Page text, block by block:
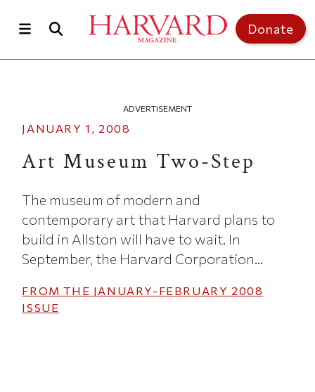
Donate
ADVERTISEMENT
JANUARY 1, 2008
Art Museum Two-Step
The museum of modern and
contemporary art that Harvard plans to
build in Allston will have to wait. In
September, the Harvard Corporation...
FROM THE JANUARY-FEBRUARY 2008
ISSUE